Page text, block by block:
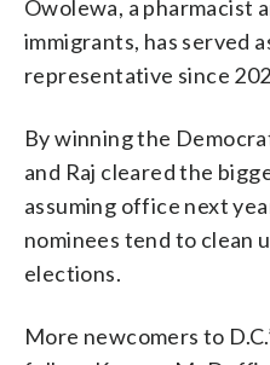
Owolewa, a pharmacist
immigrants, has served
representative since
By winning the
and Raj cleared the
assuming office next
nominees tend to clean
elections.
More newcomers to